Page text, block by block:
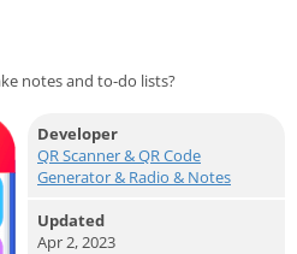
notes and to-do lists?
Developer
QR Scanner & QR Code
Generator & Radio & Notes
Updated
Apr 2, 2023